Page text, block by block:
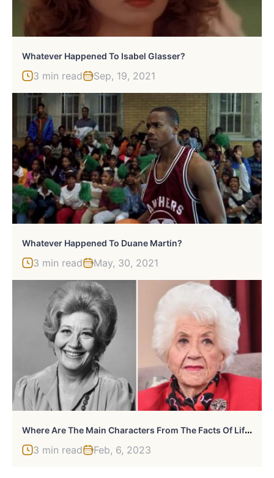
Whatever Happened To Isabel Glasser?
3 min read Sep, 19, 2021
Whatever Happened To Duane Martin?
3 min read May, 30, 2021
W
Here Are The Main Characters From The Facts Of Life Cast Now?
3 min read Feb, 6, 2023